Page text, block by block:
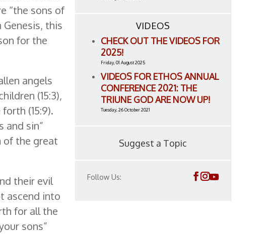
“the sons of
this
for the
angels
(15:3),
(15:9).
and sin”
of the great
their evil
ascend into
for all the
sons”
VIDEOS
CHECK OUT THE VIDEOS FOR
2025!
Friday, 01 August 2025
VIDEOS FOR ETHOS ANNUAL
CONFERENCE 2021: THE
TRIUNE GOD ARE NOW UP!
Tuesday, 26 October 2021
Suggest a Topic
Follow Us: